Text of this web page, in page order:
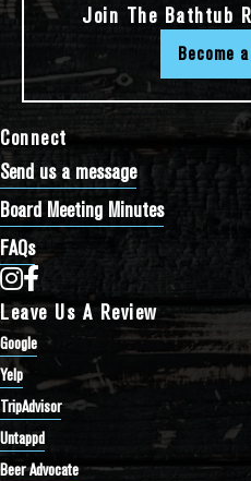
Connect
Send us a message
Board Meeting Minutes
FAQs
Bathtub Row Brewing Co-op on Instagram
Bathtub Row Brewing Co-op on Facebook
Leave Us A Review
Google
Yelp
TripAdvisor
Untappd
Beer Advocate
Join The Bathtub
Become